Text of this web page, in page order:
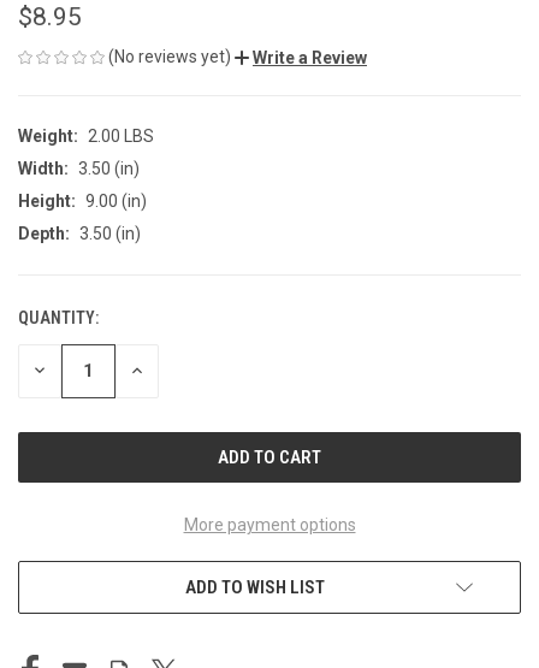
$8.95
(No reviews yet) Write a Review
Weight:
2.00 LBS
Width: 3.50 (in)
Height: 9.00 (in)
Depth: 3.50 (in)
CURRENT
STOCK:
QUANTITY:
DECREASE INCREASE
More payment options
ADD TO WISH LIST